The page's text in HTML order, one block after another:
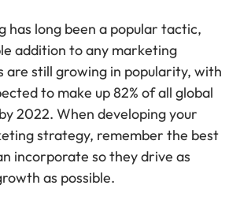
has long been a popular tactic,
addition to any marketing
are still growing in popularity, with
to make up 82% of all global
2022. When developing your
strategy, remember the best
incorporate so they drive as
as possible.